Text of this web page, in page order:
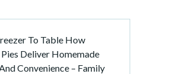
To Table How
Deliver Homemade
Convenience – Family